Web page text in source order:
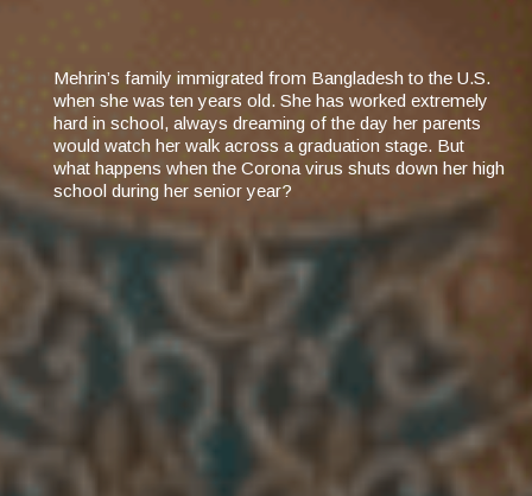
Mehrin’s family immigrated from Bangladesh to the U.S.
when she was ten years old. She has worked extremely
hard in school, always dreaming of the day her parents
would watch her walk across a graduation stage. But
what happens when the Corona virus shuts down her high
school during her senior year?